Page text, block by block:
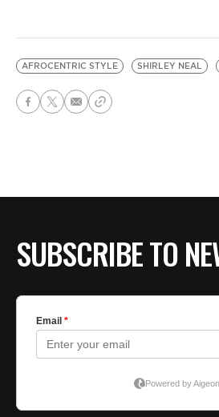
AFROCENTRIC STYLE SHIRLEY NEAL
SUBSCRIBE TO